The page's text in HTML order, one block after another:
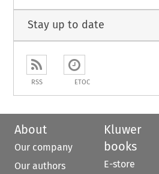
Stay up to date
RSS ETOC
About
Our company
Our authors
Kluwer
books
E-store